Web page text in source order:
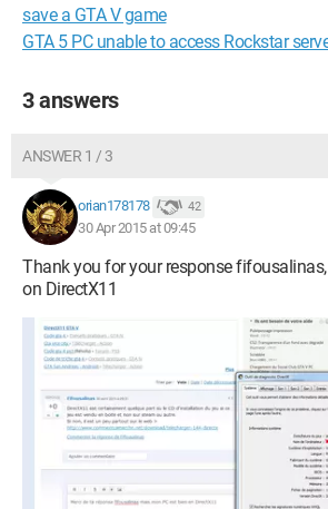
+ MacBook Pro - i7 @ 2.9GHz
--
save a GTA V game
GTA 5 PC unable to access Rockstar
3 answers
ANSWER 1 / 3
orian178178 42
30 Apr 2015 at 09:45
Thank you for your response
on DirectX11